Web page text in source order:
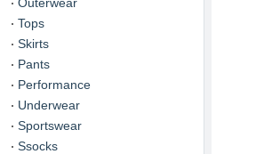
Tops
Skirts
Pants
Performance
Underwear
Sportswear
Ssocks